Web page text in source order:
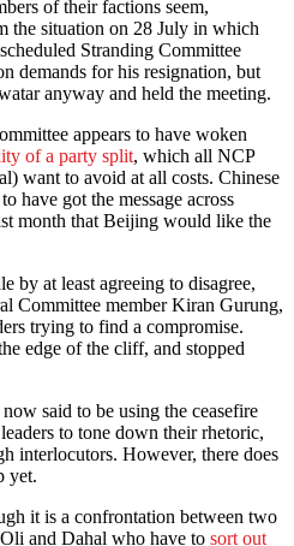
of their factions seem,
the situation on 28 July in which
Stranding Committee
demands for his resignation, but
anyway and held the meeting.
appears to have woken
of a party split, which all NCP
want to avoid at all costs. Chinese
have got the message across
month that Beijing would like the
by at least agreeing to disagree,
Committee member Kiran Gurung,
trying to find a compromise.
edge of the cliff, and stopped
said to be using the ceasefire
to tone down their rhetoric,
interlocutors. However, there does
yet.
it is a confrontation between two
and Dahal who have to sort out